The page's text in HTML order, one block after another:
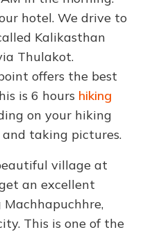
hotel. We drive to
Kalikasthan
Thulakot.
offers the best
is 6 hours hiking
on your hiking
taking pictures.
village at
an excellent
This is one of the